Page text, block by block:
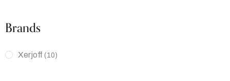
Brands
Xerjoff (10)